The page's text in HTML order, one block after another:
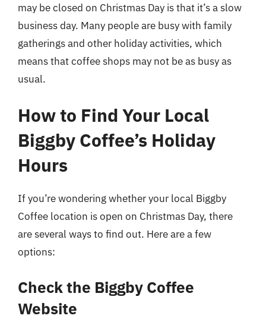
may be closed on Christmas Day is that it’s a slow
business day. Many people are busy with family
gatherings and other holiday activities, which
means that coffee shops may not be as busy as
usual.
How to Find Your Local
Biggby Coffee’s Holiday
Hours
If you’re wondering whether your local Biggby
Coffee location is open on Christmas Day, there
are several ways to find out. Here are a few
options:
Check the Biggby Coffee
Website